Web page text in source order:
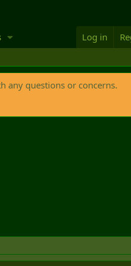
Log in
any questions or concerns.